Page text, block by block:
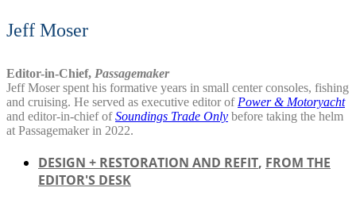
Jeff Moser
Editor-in-Chief, Passagemaker
Jeff Moser spent his formative years in small center consoles, fishing
and cruising. He served as executive editor of Power & Motoryacht
and editor-in-chief ofSoundings Trade Only before taking the helm
at Passagemaker in 2022.
DESIGN + RESTORATION AND REFIT, FROM THE
EDITOR'S DESK